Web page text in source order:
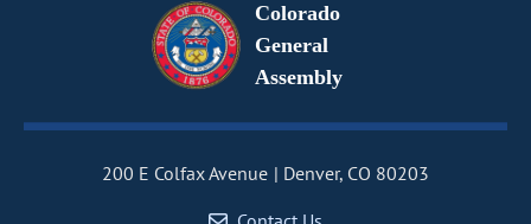
Colorado
General
Assembly
200 E Colfax Avenue
Denver, CO 80203